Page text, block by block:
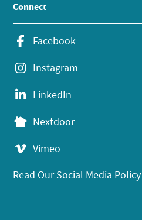
Connect
Facebook
Instagram
LinkedIn
Nextdoor
Vimeo
Read Our Social Media Policy